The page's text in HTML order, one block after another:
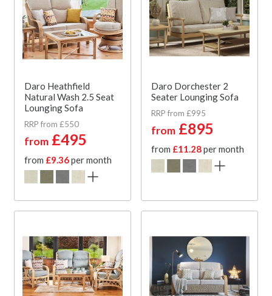
Daro Heathfield
Natural Wash 2.5 Seat
Lounging Sofa
RRP from £550
from £495
from £9.36per month
Daro Dorchester 2
Seater Lounging Sofa
RRP from £995
from £895
from £11.28per month